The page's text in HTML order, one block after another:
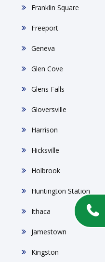
Franklin Square
Freeport
Geneva
Glen Cove
Glens Falls
Gloversville
Harrison
Hicksville
Holbrook
Huntington Station
Ithaca
Jamestown
Kingston